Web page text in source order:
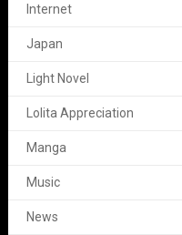
Internet
Japan
Light Novel
Lolita Appreciation
Manga
Music
News